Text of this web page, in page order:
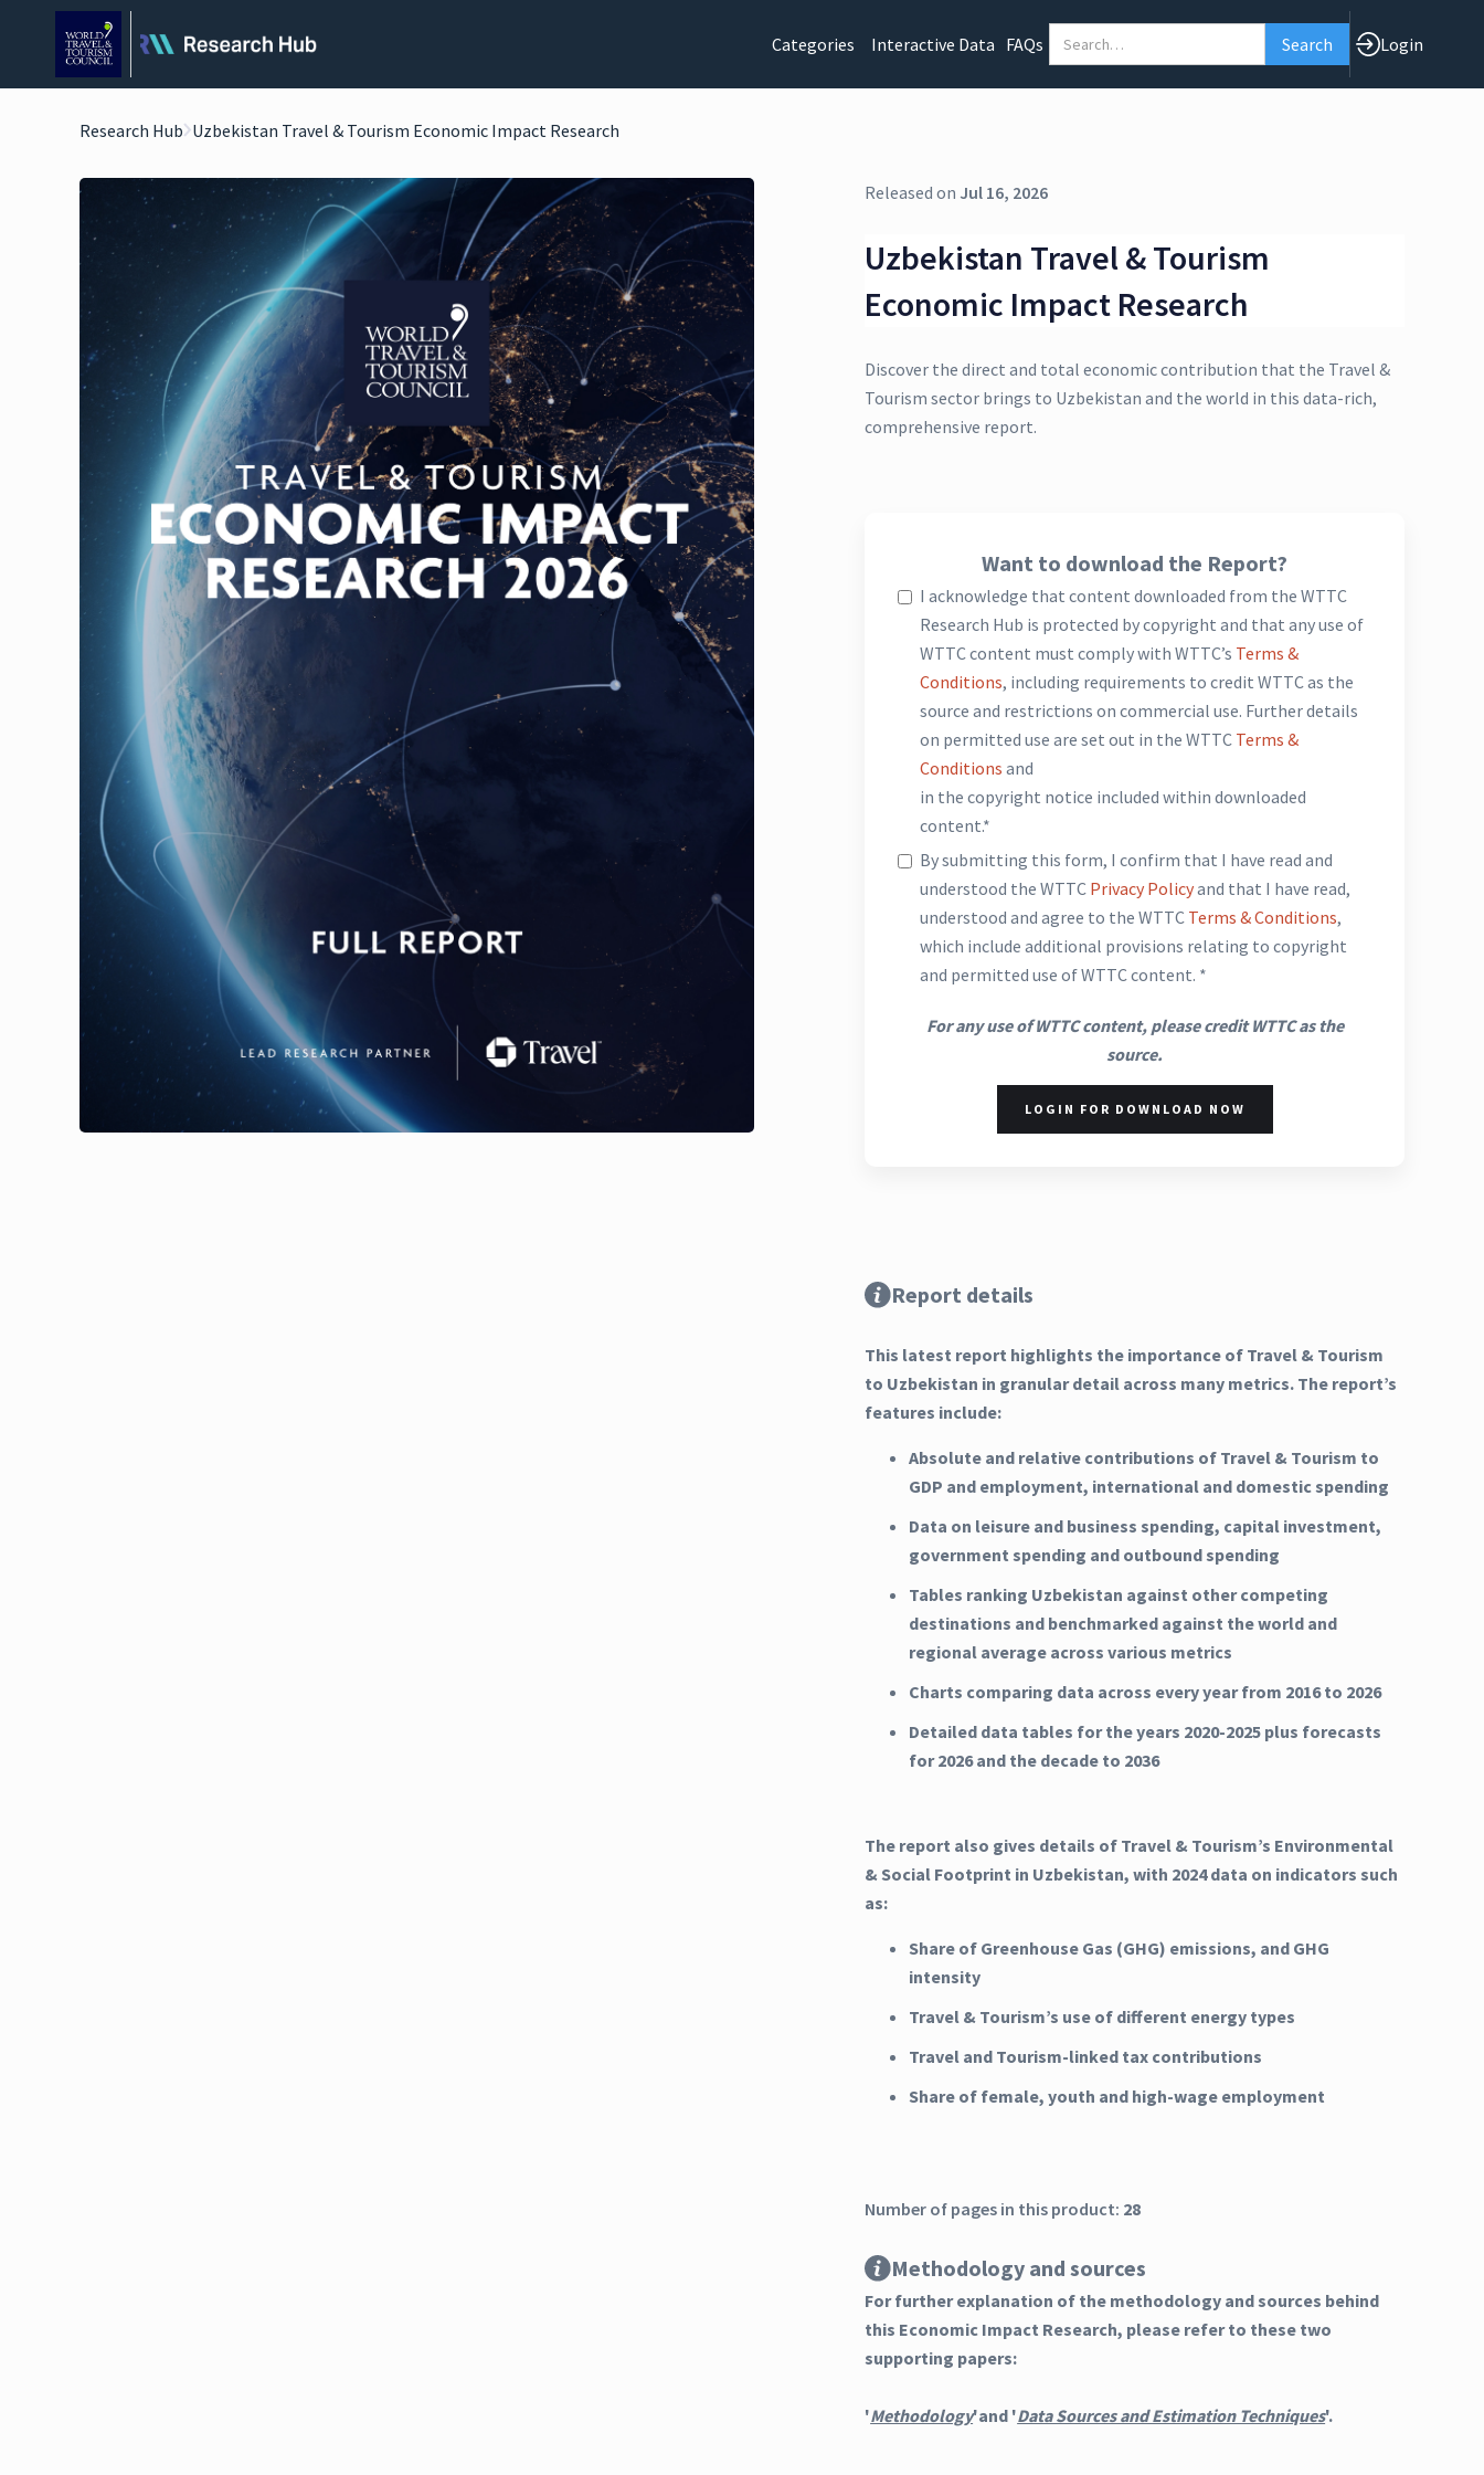
Categories Interactive Data FAQs Login
Research Hub Uzbekistan Travel & Tourism Economic Impact Research
Released on Jul 16, 2026
Uzbekistan Travel & Tourism
Economic Impact Research
Discover the direct and total economic contribution that the Travel &
Tourism sector brings to Uzbekistan and the world in this data-rich,
comprehensive report.
Want to download the Report?
I acknowledge that content downloaded from the WTTC
Research Hub is protected by copyright and that any use of
WTTC content must comply with WTTC’s Terms &
Conditions, including requirements to credit WTTC as the
source and restrictions on commercial use. Further details
on permitted use are set out in the WTTC Terms &
Conditions and
in the copyright notice included within downloaded
content.*
By submitting this form, I confirm that I have read and
understood the WTTC Privacy Policyand that I have read,
understood and agree to the WTTC Terms & Conditions,
which include additional provisions relating to copyright
and permitted use of WTTC content. *
For any use of WTTC content, please credit WTTC as the
source.
LOGIN FOR DOWNLOAD NOW
Report details
This latest report highlights the importance of Travel & Tourism
to Uzbekistan in granular detail across many metrics. The report’s
features include:
Absolute and relative contributions of Travel & Tourism to
GDP and employment, international and domestic spending
Data on leisure and business spending, capital investment,
government spending and outbound spending
Tables ranking Uzbekistan against other competing
destinations and benchmarked against the world and
regional average across various metrics
Charts comparing data across every year from 2016 to 2026
Detailed data tables for the years 2020-2025 plus forecasts
for 2026 and the decade to 2036
The report also gives details of Travel & Tourism’s Environmental
& Social Footprint in Uzbekistan, with 2024 data on indicators such
as:
Share of Greenhouse Gas (GHG) emissions, and GHG
intensity
Travel & Tourism’s use of different energy types
Travel and Tourism-linked tax contributions
Share of female, youth and high-wage employment
Number of pages in this product: 28
Methodology and sources
For further explanation of the methodology and sources behind
this Economic Impact Research, please refer to these two
supporting papers:
'Methodology'and 'Data Sources and Estimation Techniques'.